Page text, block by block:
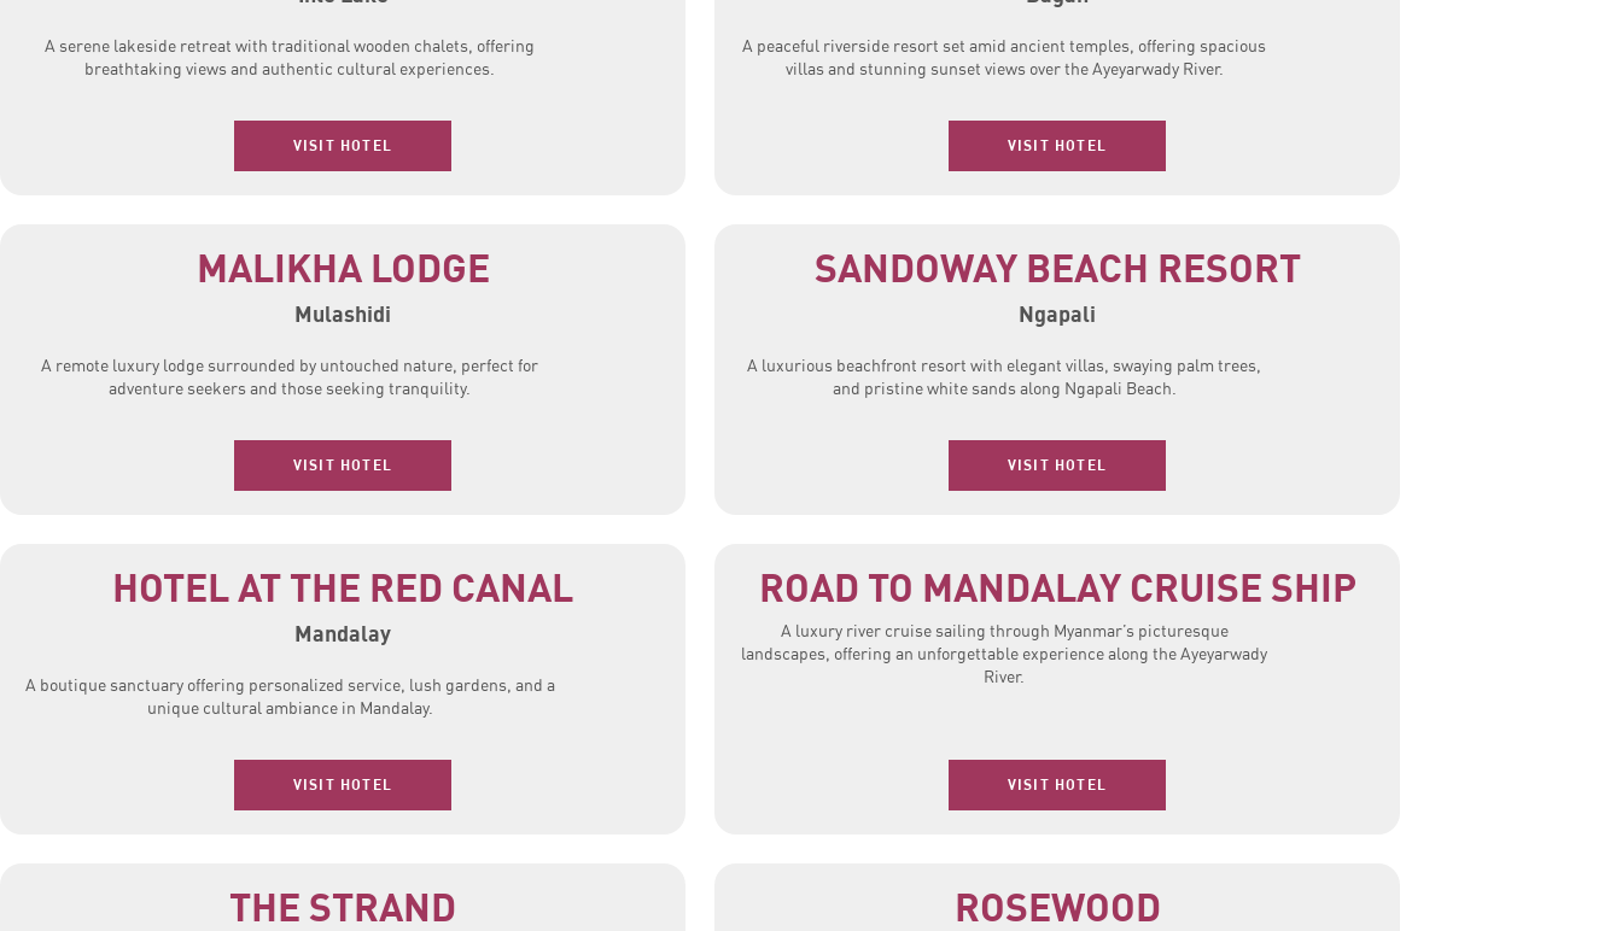
A serene lakeside retreat with traditional wooden chalets, offering
breathtaking views and authentic cultural experiences.
VISIT HOTEL
A peaceful riverside resort set amid ancient temples, offering spacious
villas and stunning sunset views over the Ayeyarwady River.
VISIT HOTEL
MALIKHA LODGE
Mulashidi
A remote luxury lodge surrounded by untouched nature, perfect for
adventure seekers and those seeking tranquility.
VISIT HOTEL
SANDOWAY BEACH RESORT
Ngapali
A luxurious beachfront resort with elegant villas, swaying palm trees,
and pristine white sands along Ngapali Beach.
VISIT HOTEL
HOTEL AT THE RED CANAL
Mandalay
A boutique sanctuary offering personalized service, lush gardens, and a
unique cultural ambiance in Mandalay.
VISIT HOTEL
ROAD TO MANDALAY CRUISE SHIP
A luxury river cruise sailing through Myanmar’s picturesque
landscapes, offering an unforgettable experience along the Ayeyarwady
River.
VISIT HOTEL
THE STRAND ROSEWOOD